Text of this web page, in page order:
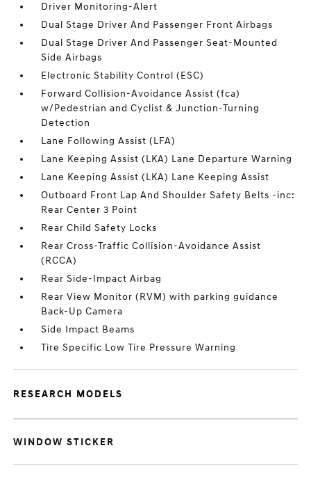
Driver Monitoring-Alert
Dual Stage Driver And Passenger Front Airbags
Dual Stage Driver And Passenger Seat-Mounted
Side Airbags
Electronic Stability Control (ESC)
Forward Collision-Avoidance Assist (fca)
w/Pedestrian and Cyclist & Junction-Turning
Detection
Lane Following Assist (LFA)
Lane Keeping Assist (LKA) Lane Departure Warning
Lane Keeping Assist (LKA) Lane Keeping Assist
Outboard Front Lap And Shoulder Safety Belts -inc:
Rear Center 3 Point
Rear Child Safety Locks
Rear Cross-Traffic Collision-Avoidance Assist
(RCCA)
Rear Side-Impact Airbag
Rear View Monitor (RVM) with parking guidance
Back-Up Camera
Side Impact Beams
Tire Specific Low Tire Pressure Warning
RESEARCH MODELS
WINDOW STICKER